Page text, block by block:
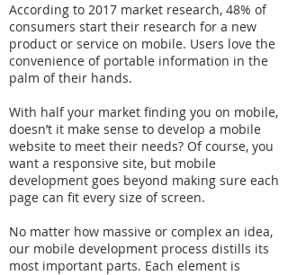
According to 2017 market research, 48% of
consumers start their research for a new
product or service on mobile. Users love the
convenience of portable information in the
palm of their hands.
With half your market finding you on mobile,
doesn’t it make sense to develop a mobile
website to meet their needs? Of course, you
want a responsive site, but mobile
development goes beyond making sure each
page can fit every size of screen.
No matter how massive or complex an idea,
our mobile development process distills its
most important parts. Each element is